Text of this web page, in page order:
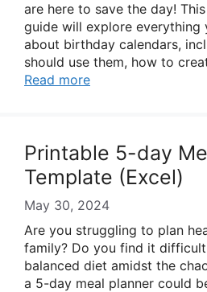
are here to save the day!
guide will explore everything
about birthday calendars,
should use them, how to
Read more
Printable 5-day
Template (Excel)
May 30, 2024
Are you struggling to plan
family? Do you find it
balanced diet amidst the
a 5-day meal planner could